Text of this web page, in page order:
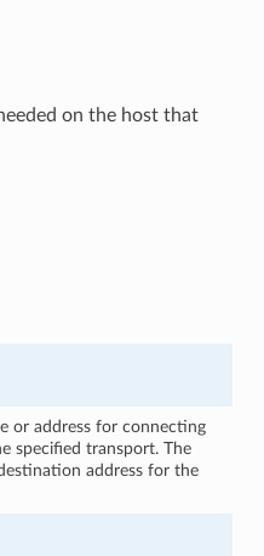
on the host that
or address for connecting
specified transport. The
address for the